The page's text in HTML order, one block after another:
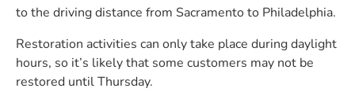
to the driving distance from Sacramento to Philadelphia.
Restoration activities can only take place during daylight
hours, so it’s likely that some customers may not be
restored until Thursday.